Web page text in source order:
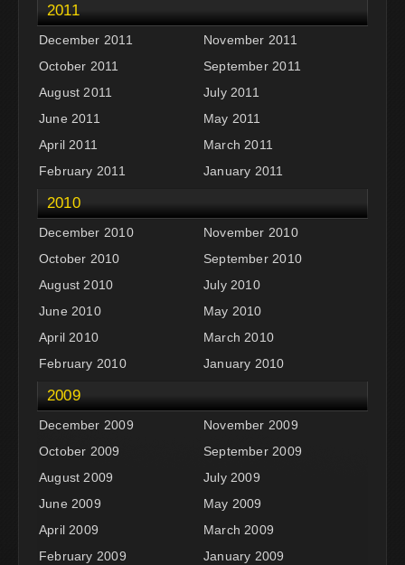
2011
December 2011
November 2011
October 2011
September 2011
August 2011
July 2011
June 2011
May 2011
April 2011
March 2011
February 2011
January 2011
2010
December 2010
November 2010
October 2010
September 2010
August 2010
July 2010
June 2010
May 2010
April 2010
March 2010
February 2010
January 2010
2009
December 2009
November 2009
October 2009
September 2009
August 2009
July 2009
June 2009
May 2009
April 2009
March 2009
February 2009
January 2009